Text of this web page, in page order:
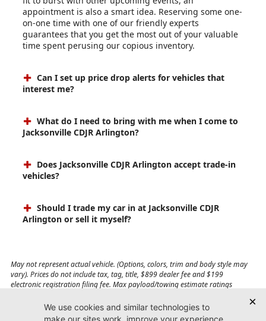
appointment is also a smart idea. Reserving some one-
on-one time with one of our friendly experts
guarantees that you get the most out of your valuable
time spent perusing our copious inventory.
Can I set up price drop alerts for vehicles that
interest me?
What do I need to bring with me when I come to
Jacksonville CDJR Arlington?
Does Jacksonville CDJR Arlington accept trade-in
vehicles?
Should I trade my car in at Jacksonville CDJR
Arlington or sell it myself?
May not represent actual vehicle. (Options, colors, trim and body style may
vary). Prices do not include tax, tag, title, $899 dealer fee and $199
electronic registration filing fee. Max payload/towing estimate ratings
affect payload/towing weights. See dealer for details.